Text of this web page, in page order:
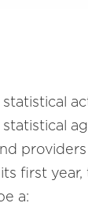
first
a: